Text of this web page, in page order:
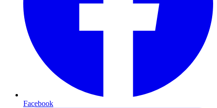
Facebook